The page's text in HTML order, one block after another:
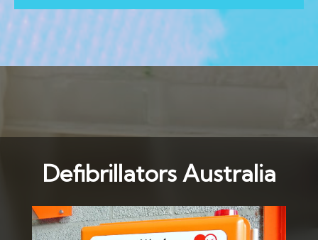
Defibrillators Australia